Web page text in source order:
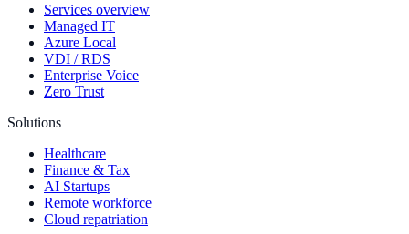
Services overview
Managed IT
Azure Local
VDI / RDS
Enterprise Voice
Zero Trust
Solutions
Healthcare
Finance & Tax
AI Startups
Remote workforce
Cloud repatriation